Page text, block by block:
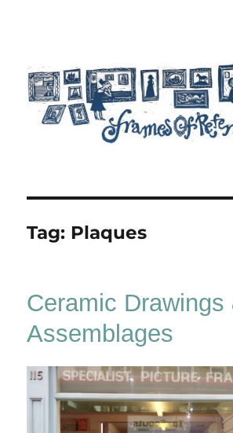
Tag: Plaques
Ceramic Drawings
Assemblages